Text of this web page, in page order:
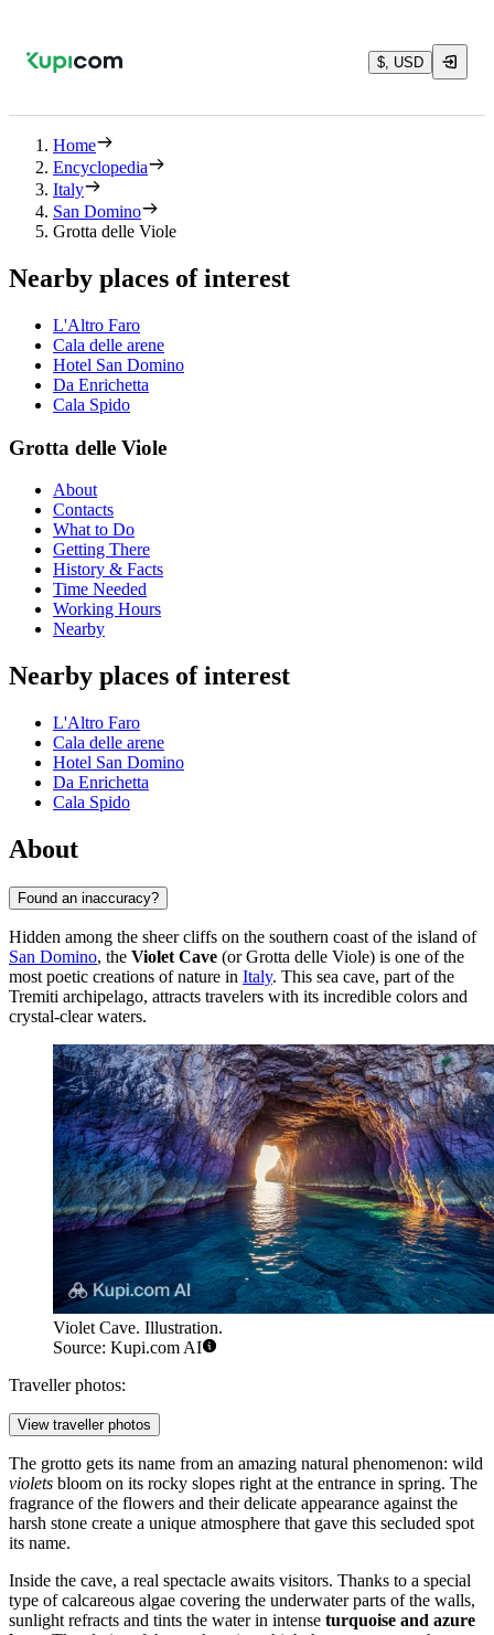
$, USD
Home
Encyclopedia
Italy
San Domino
Grotta delle Viole
Nearby places of interest
L'Altro Faro
Cala delle arene
Hotel San Domino
Da Enrichetta
Cala Spido
Grotta delle Viole
About
Contacts
What to Do
Getting There
History & Facts
Time Needed
Working Hours
Nearby
Nearby places of interest
L'Altro Faro
Cala delle arene
Hotel San Domino
Da Enrichetta
Cala Spido
About
Found an inaccuracy?
Hidden among the sheer cliffs on the southern coast of the island of
San Domino, the Violet Cave (or Grotta delle Viole) is one of the
most poetic creations of nature in Italy. This sea cave, part of the
Tremiti archipelago, attracts travelers with its incredible colors and
crystal-clear waters.
Violet Cave. Illustration.
Source: Kupi.com AI
Traveller photos:
View traveller photos
The grotto gets its name from an amazing natural phenomenon: wild
violets bloom on its rocky slopes right at the entrance in spring. The
fragrance of the flowers and their delicate appearance against the
harsh stone create a unique atmosphere that gave this secluded spot
its name.
Inside the cave, a real spectacle awaits visitors. Thanks to a special
type of calcareous algae covering the underwater parts of the walls,
sunlight refracts and tints the water in intense turquoise and azure